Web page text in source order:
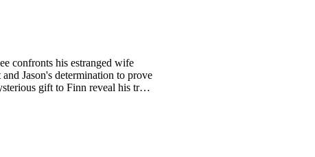
confronts his estranged wife
Jason's determination to prove
gift to Finn reveal his true